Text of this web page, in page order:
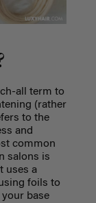
all term to
(rather
to the
and
common
salons is
uses a
foils to
base